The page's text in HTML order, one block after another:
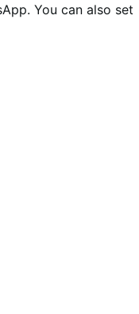
You can also set